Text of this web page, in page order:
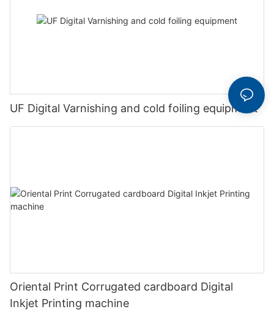
UF Digital Varnishing and cold foiling equipment
Oriental Print Corrugated cardboard Digital
Inkjet Printing machine